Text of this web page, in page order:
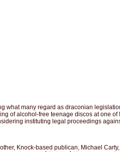
many regard as draconian
of alcohol-free teenage discos at one
instituting legal proceedings
Knock-based publican, Michael